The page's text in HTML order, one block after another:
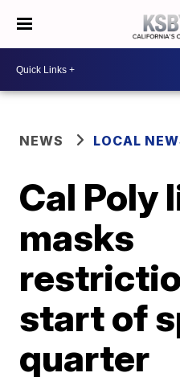
NEWS LOCAL
Cal Poly
masks
start of
quarter